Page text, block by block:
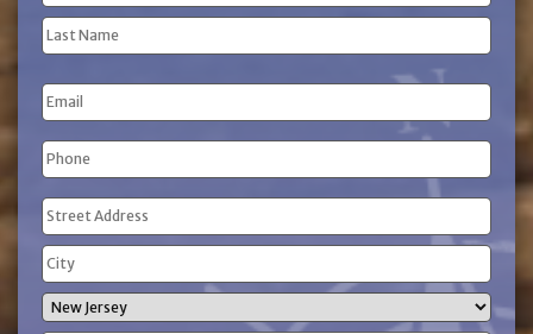
(Required)
First
Name
Name
Email
Phone
(Required)
Address
(Required)
Street
Address
City